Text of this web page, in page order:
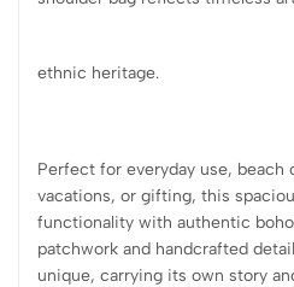
ethnic heritage.
Perfect for everyday use, beach
vacations, or gifting, this
functionality with authentic
patchwork and handcrafted
unique, carrying its own story